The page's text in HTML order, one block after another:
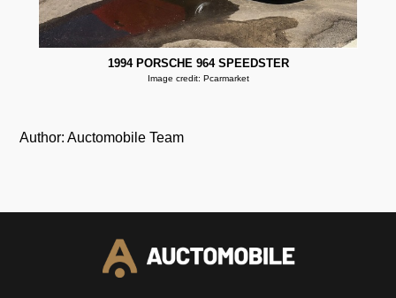
1994 PORSCHE 964 SPEEDSTER
Image credit: Pcarmarket
Author: Auctomobile Team